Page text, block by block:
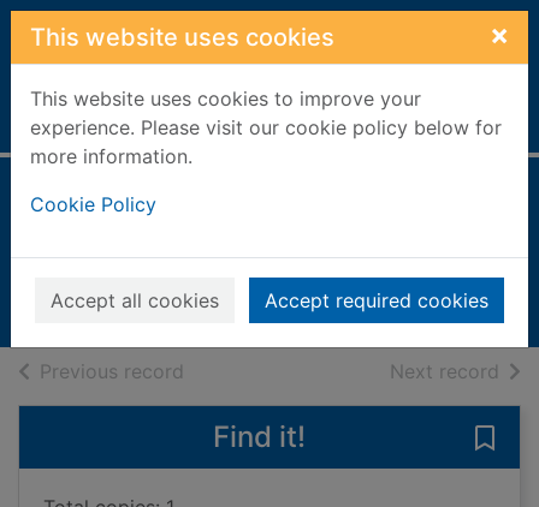
Skip to main content
This website uses cookies ×
This website uses cookies to improve your
experience. Please visit our cookie policy below for
more information.
Cookie Policy
Accept all cookies Accept required cookies
Home Full display
2019
Books, Manuscripts
Previous record Next record of
Find it!